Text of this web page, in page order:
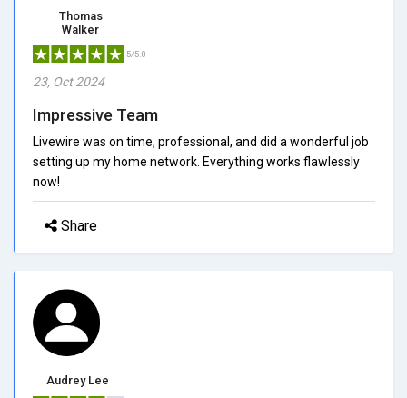
Thomas
Walker
5/5.0
23, Oct 2024
Impressive Team
Livewire was on time, professional, and did a wonderful job
setting up my home network. Everything works flawlessly
now!
Share
Audrey Lee